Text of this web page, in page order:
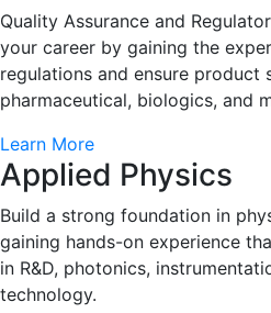
Quality Assurance and
your career by gaining the
regulations and ensure product
pharmaceutical, biologics, and
Learn More
Applied Physics
Build a strong foundation in
gaining hands-on experience
in R&D, photonics,
technology.